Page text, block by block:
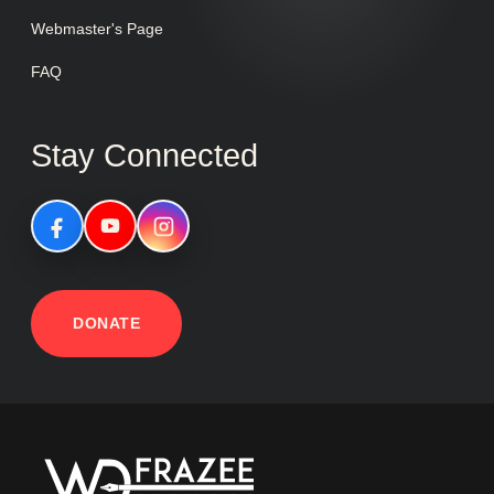
Webmaster's Page
FAQ
Stay Connected
DONATE